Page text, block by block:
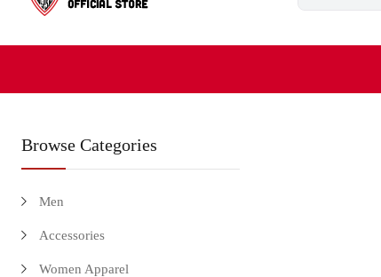
Browse Categories
Men
Accessories
Women Apparel